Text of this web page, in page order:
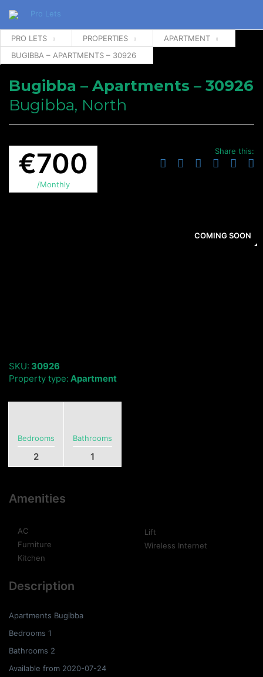
PRO LETS PROPERTIES
APARTMENT
BUGIBBA – APARTMENTS – 30926
Bugibba – Apartments – 30926
Bugibba, North
€700
/Monthly
Share this:
COMING SOON
SKU: 30926
Property type: Apartment
Bedrooms
2
Bathrooms
1
Amenities
AC
Furniture
Kitchen
Lift
Wireless Internet
Description
Apartments Bugibba
Bedrooms 1
Bathrooms 2
Available from 2020-07-24